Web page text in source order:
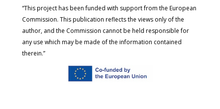
“This project has been funded with support from the European
Commission. This publication reflects the views only of the
author, and the Commission cannot be held responsible for
any use which may be made of the information contained
therein.”